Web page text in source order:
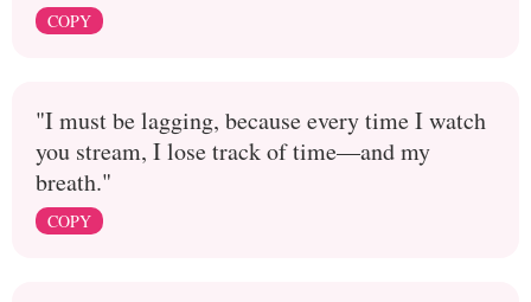
COPY
"I must be lagging, because every time I watch
you stream, I lose track of time—and my
breath."
COPY